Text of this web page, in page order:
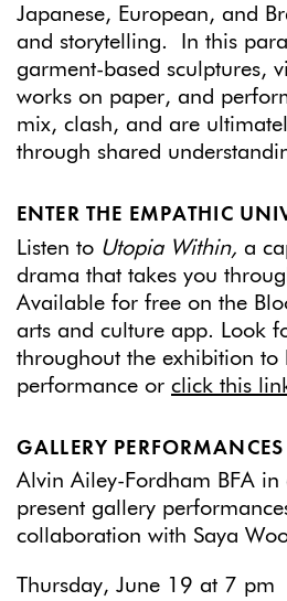
Japanese, European, and
and storytelling. In this
garment-based sculptures,
works on paper, and
mix, clash, and are
through shared
ENTER THE EMPATHIC
Listen to Utopia Within, a
drama that takes you
Available for free on the
arts and culture app. Look
throughout the exhibition to
performance or click this
GALLERY PERFORMANCES
Alvin Ailey-Fordham BFA in
present gallery
collaboration with Saya
Thursday, June 19 at 7 pm